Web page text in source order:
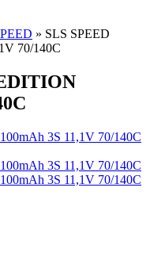
» SLS SPEED
70/140C